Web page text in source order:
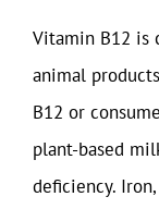
Vitamin B12 is
animal
B12 or
plant-based
deficiency.